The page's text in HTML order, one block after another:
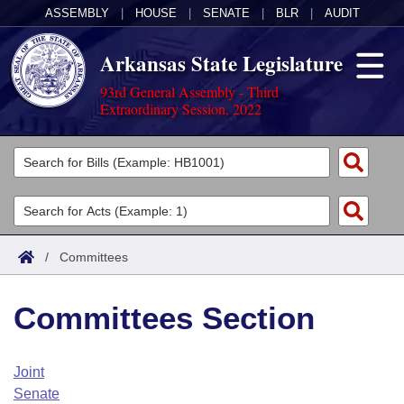
ASSEMBLY HOUSE SENATE BLR AUDIT
Arkansas State Legislature
93rd General Assembly - Third
Extraordinary Session, 2022
Legislators
List All
Search
Committees
Joint
House
Task Force
Acts
Search by Range
Advanced Search
Code Sections Amended
Bills
Search by Range
Advanced Search
Calendars
Arkansas Law
/ Committees
Committees Section
Joint
Senate